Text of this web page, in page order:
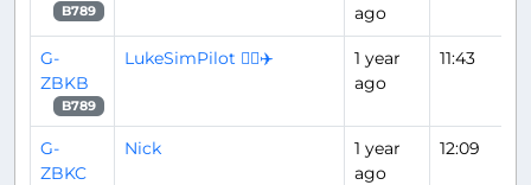
B789
ago
G-
ZBKB
B789
LukeSimPilot 👨‍✈️✈️
1 year
ago
11:43
G-
ZBKC
Nick
1 year
ago
12:09